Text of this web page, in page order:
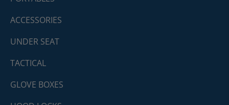
ACCESSORIES
UNDER SEAT
TACTICAL
GLOVE BOXES